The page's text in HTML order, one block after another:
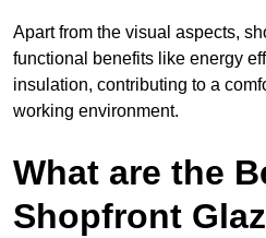
Apart from the visual aspects,
functional benefits like energy
insulation, contributing to a
working environment.
What are the
Shopfront